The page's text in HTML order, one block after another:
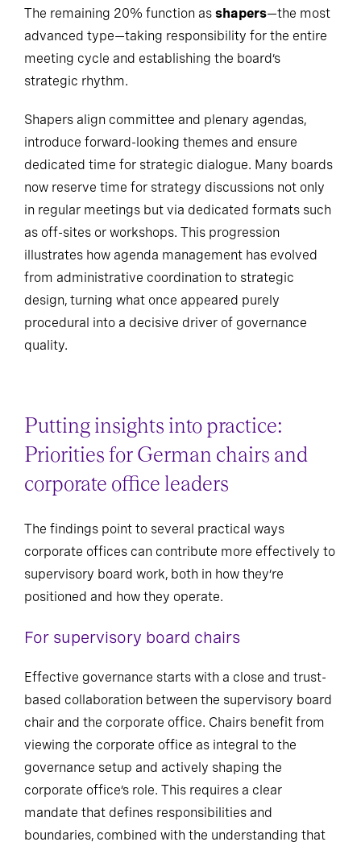
The remaining 20% function as shapers—the most
advanced type—taking responsibility for the entire
meeting cycle and establishing the board’s
strategic rhythm.
Shapers align committee and plenary agendas,
introduce forward-looking themes and ensure
dedicated time for strategic dialogue. Many boards
now reserve time for strategy discussions not only
in regular meetings but via dedicated formats such
as off-sites or workshops. This progression
illustrates how agenda management has evolved
from administrative coordination to strategic
design, turning what once appeared purely
procedural into a decisive driver of governance
quality.
Putting insights into practice:
Priorities for German chairs and
corporate office leaders
The findings point to several practical ways
corporate offices can contribute more effectively to
supervisory board work, both in how they’re
positioned and how they operate.
For supervisory board chairs
Effective governance starts with a close and trust-
based collaboration between the supervisory board
chair and the corporate office. Chairs benefit from
viewing the corporate office as integral to the
governance setup and actively shaping the
corporate office’s role. This requires a clear
mandate that defines responsibilities and
boundaries, combined with the understanding that